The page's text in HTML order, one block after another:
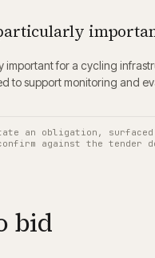
important for a cycling
to support monitoring and
an obligation,
against the tender
bid